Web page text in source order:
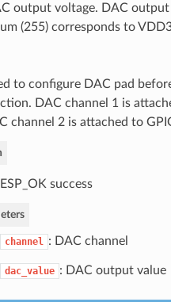
output voltage. DAC
(255) corresponds to
to configure DAC pad
DAC channel 1 is
channel 2 is attached to
ESP_OK success
channel : DAC channel
dac_value : DAC output value